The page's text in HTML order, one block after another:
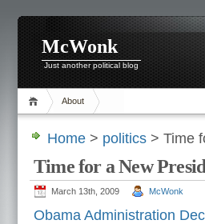
McWonk
Just another political blog
About
Home > politics > Time
Time for a New
March 13th, 2009 McWonk
Obama Administration